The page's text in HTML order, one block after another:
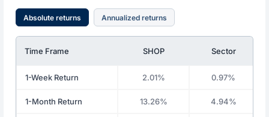
Absolute returns Annualized returns
Time Frame SHOP Sector
1-Week Return 2.01% 0.97%
1-Month Return 13.26% 4.94%